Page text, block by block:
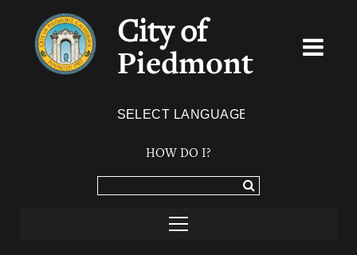
City of
Piedmont
HOW DO I?